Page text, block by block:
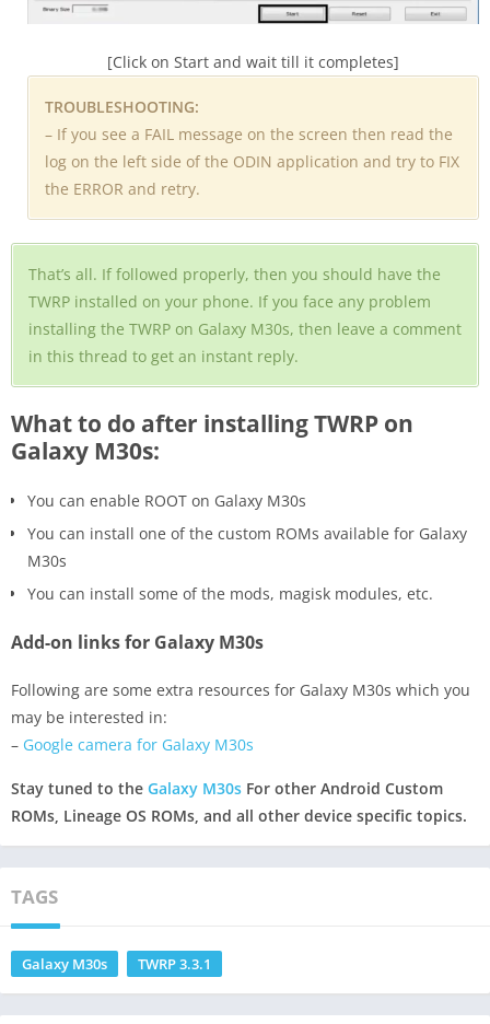
[Click on Start and wait till it completes]
TROUBLESHOOTING:
– If you see a FAIL message on the screen then read the
log on the left side of the ODIN application and try to FIX
the ERROR and retry.
That’s all. If followed properly, then you should have the
TWRP installed on your phone. If you face any problem
installing the TWRP on Galaxy M30s, then leave a comment
in this thread to get an instant reply.
What to do after installing TWRP on
Galaxy M30s:
You can enable ROOT on Galaxy M30s
You can install one of the custom ROMs available for Galaxy
M30s
You can install some of the mods, magisk modules, etc.
Add-on links for Galaxy M30s
Following are some extra resources for Galaxy M30s which you
may be interested in:
– Google camera for Galaxy M30s
Stay tuned to the Galaxy M30s For other Android Custom
ROMs, Lineage OS ROMs, and all other device specific topics.
TAGS
Galaxy M30s TWRP 3.3.1